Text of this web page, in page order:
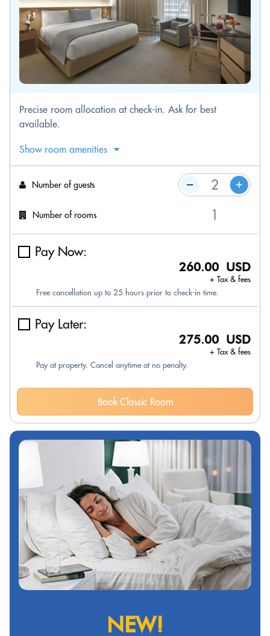
Precise room allocation at check-in. Ask for best
available.
Show room amenities
Number of guests
Number of rooms
Pay Now:
260.00 USD
+ Tax & fees
Free cancellation up to 25 hours prior to check-in time.
Pay Later:
275.00 USD
+ Tax & fees
Pay at property. Cancel anytime at no penalty.
Book Classic Room
NEW!